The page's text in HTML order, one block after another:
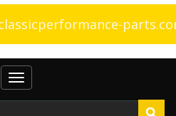
Toggle
navigation